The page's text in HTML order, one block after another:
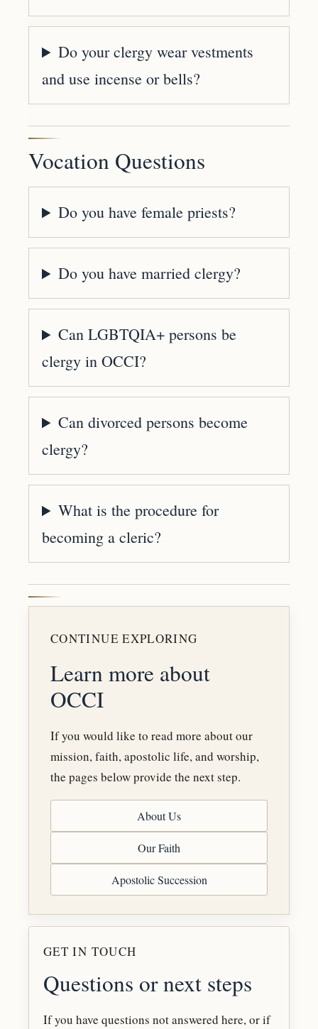
Do your clergy wear vestments
and use incense or bells?
Vocation Questions
Do you have female priests?
Do you have married clergy?
Can LGBTQIA+ persons be
clergy in OCCI?
Can divorced persons become
clergy?
What is the procedure for
becoming a cleric?
CONTINUE EXPLORING
Learn more about
OCCI
If you would like to read more about our
mission, faith, apostolic life, and worship,
the pages below provide the next step.
About Us
Our Faith
Apostolic Succession
GET IN TOUCH
Questions or next steps
If you have questions not answered here, or if